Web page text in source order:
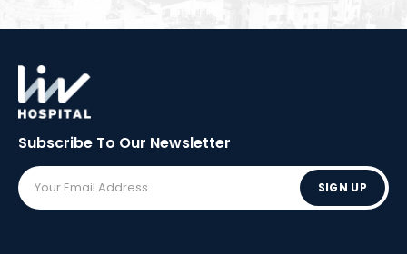
Subscribe To Our Newsletter
SIGN UP